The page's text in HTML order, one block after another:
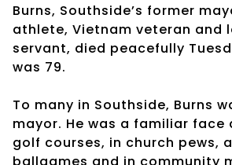
Burns, Southside’s former
athlete, Vietnam veteran and
servant, died peacefully
was 79.
To many in Southside, Burns
mayor. He was a familiar face
golf courses, in church pews,
ballgames and in community